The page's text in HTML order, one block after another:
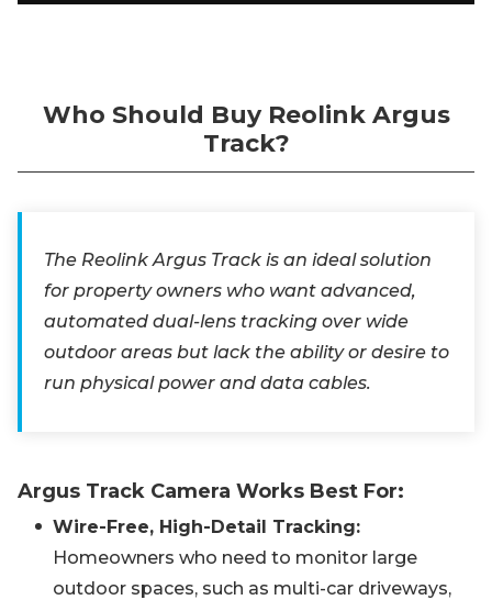
Who Should Buy Reolink Argus
Track?
The Reolink Argus Track is an ideal solution
for property owners who want advanced,
automated dual-lens tracking over wide
outdoor areas but lack the ability or desire to
run physical power and data cables.
Argus Track Camera Works Best For:
Wire-Free, High-Detail Tracking:
Homeowners who need to monitor large
outdoor spaces, such as multi-car driveways,